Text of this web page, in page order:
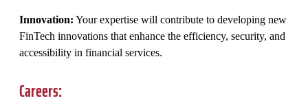
Innovation: Your expertise will contribute to developing new
FinTech innovations that enhance the efficiency, security, and
accessibility in financial services.
Careers: